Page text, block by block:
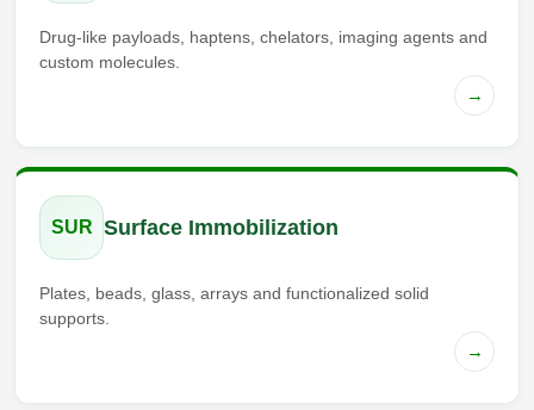
Drug-like payloads, haptens, chelators, imaging agents and
custom molecules.
→
SUR Surface Immobilization
Plates, beads, glass, arrays and functionalized solid
supports.
→